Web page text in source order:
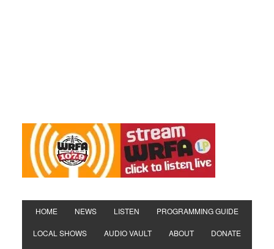
HOME NEWS LISTEN PROGRAMMING GUIDE
LOCAL SHOWS AUDIO VAULT ABOUT DONATE